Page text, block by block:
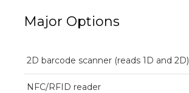
Major Options
2D barcode scanner (reads 1D and 2D)
NFC/RFID reader